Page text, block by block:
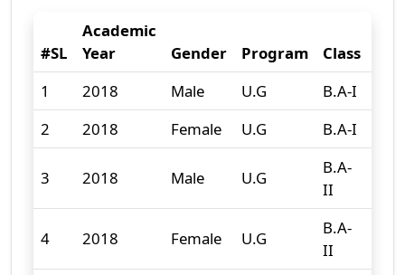
#SL
Academic
Year
Gender Program Class
1
2018 Male U.G B.A-I
2
2018 Female U.G B.A-I
3 2018 Male U.G
B.A-
II
4 2018 Female U.G
B.A-
II